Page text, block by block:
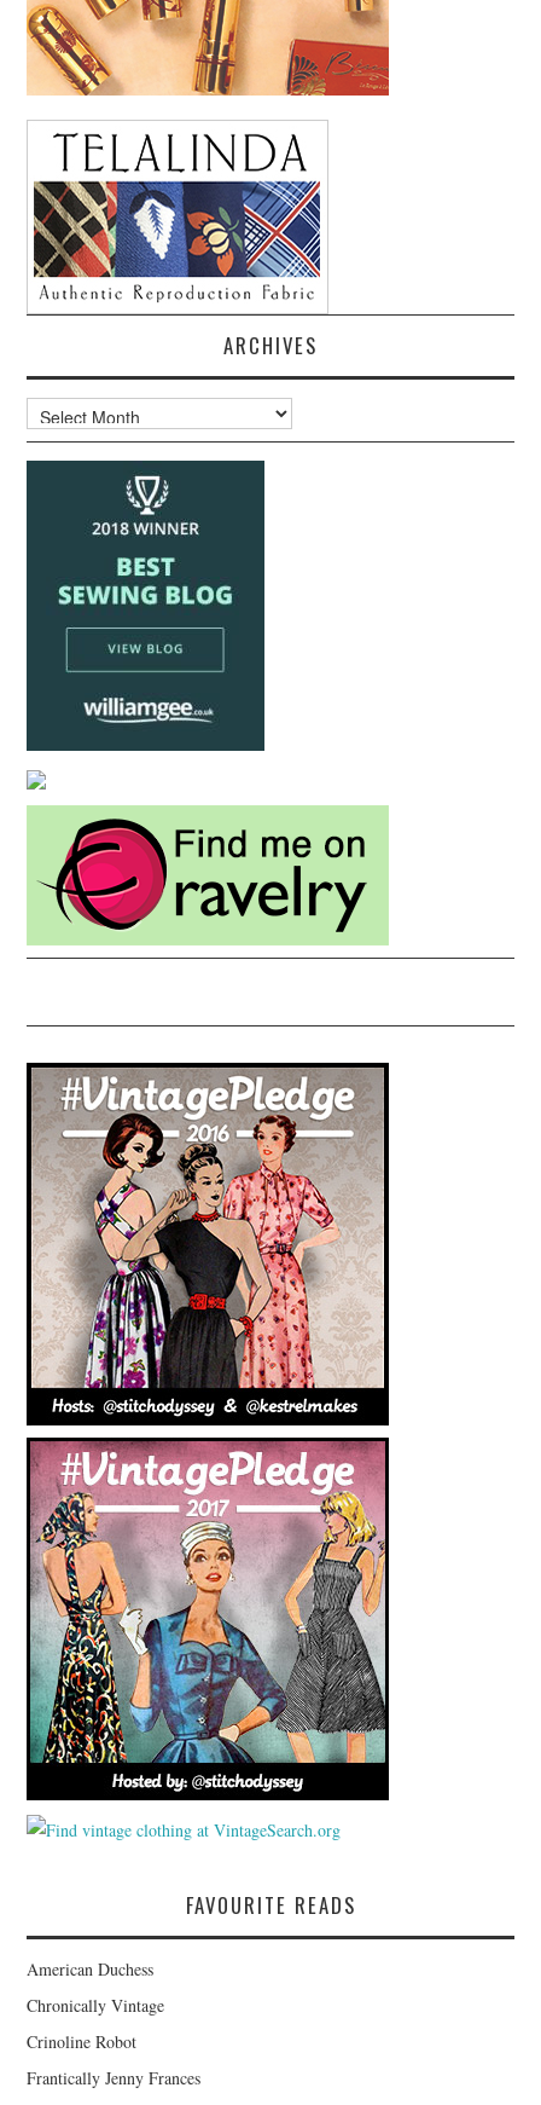
ARCHIVES
Archives
FAVOURITE READS
American Duchess
Chronically Vintage
Crinoline Robot
Frantically Jenny Frances